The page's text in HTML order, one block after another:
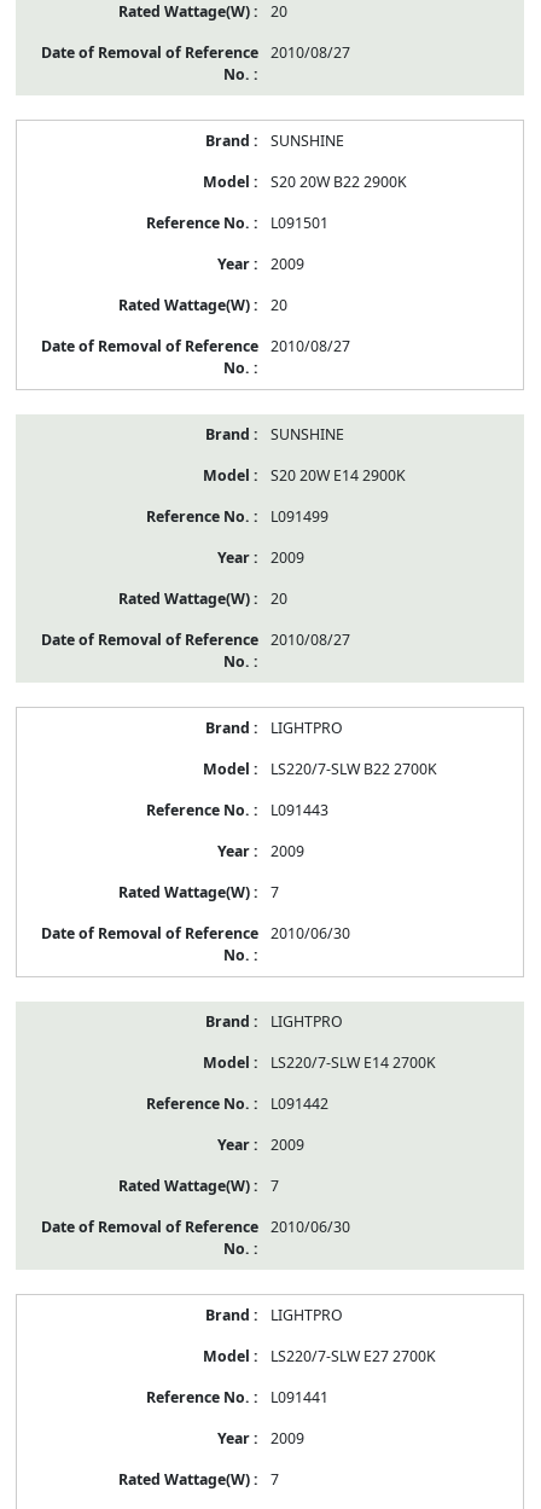
20
2010/08/27
SUNSHINE
S20 20W B22 2900K
L091501
2009
20
2010/08/27
SUNSHINE
S20 20W E14 2900K
L091499
2009
20
2010/08/27
LIGHTPRO
LS220/7-SLW B22 2700K
L091443
2009
7
2010/06/30
LIGHTPRO
LS220/7-SLW E14 2700K
L091442
2009
7
2010/06/30
LIGHTPRO
LS220/7-SLW E27 2700K
L091441
2009
7